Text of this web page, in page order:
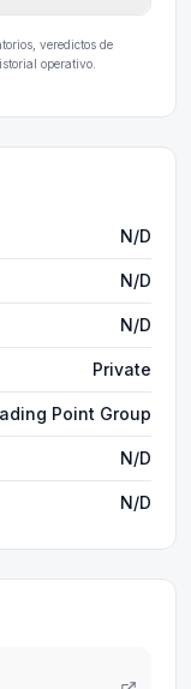
veredictos de
operativo.
N/D
N/D
N/D
Private
Point Group
N/D
N/D